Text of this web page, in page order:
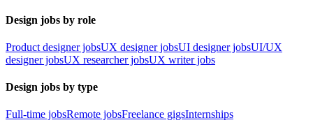
Design jobs by role
Product designer jobsUX designer jobsUI designer jobsUI/UX
designer jobsUX researcher jobsUX writer jobs
Design jobs by type
Full-time jobsRemote jobsFreelance gigsInternships